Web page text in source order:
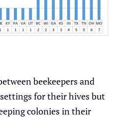
beekeepers and
for their hives but
colonies in their